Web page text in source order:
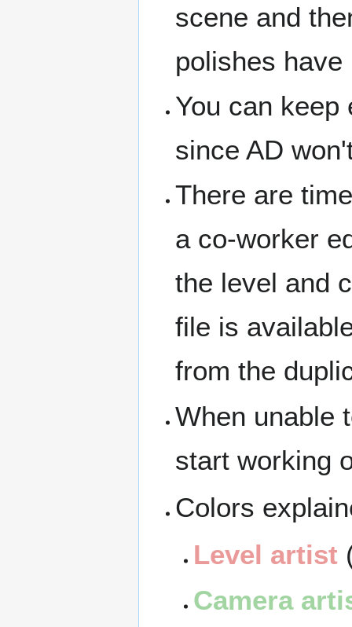
scene and
polishes
You can keep
since AD
There are
a co-worker
the level and
file is
from the
When unable
start working
Colors
Level artist
Camera